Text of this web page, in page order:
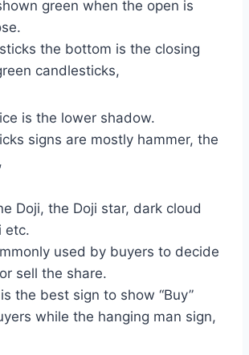
green when the open is
the bottom is the closing
candlesticks,
is the lower shadow.
signs are mostly hammer, the
Doji, the Doji star, dark cloud
etc.
used by buyers to decide
sell the share.
the best sign to show “Buy”
while the hanging man sign,